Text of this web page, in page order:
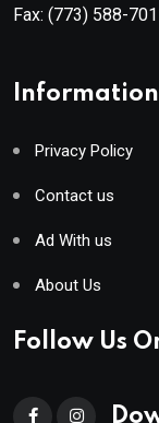
Fax: (773) 588-
Information
Privacy Policy
Contact us
Ad With us
About Us
Follow Us